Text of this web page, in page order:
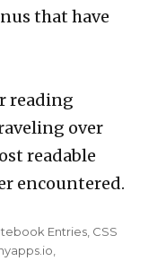
that have
reading
over
readable
encountered.
Entries CSS
,